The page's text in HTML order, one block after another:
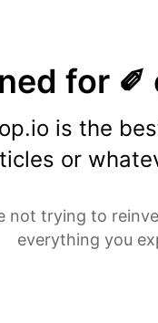
for ✐
is the
or
not trying to
everything you